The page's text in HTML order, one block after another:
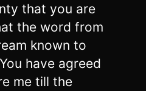
that you are
the word from
known to
have agreed
me till the